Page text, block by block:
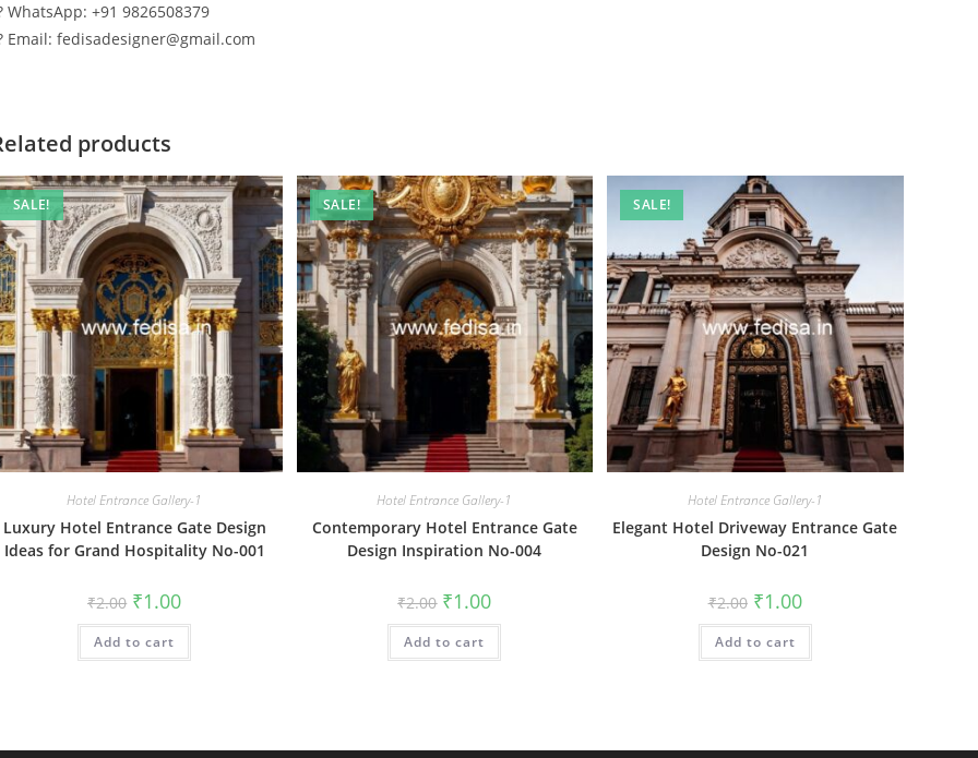
WhatsApp: +91 9826508379
Email: fedisadesigner@gmail.com
products
SALE!
Hotel Entrance Gallery-1
Luxury Hotel Entrance Gate Design
Ideas for Grand Hospitality No-001
₹2.00 Original
price
was:
₹2.00.
₹1.00Current
is:
Add to cart
SALE!
Hotel Entrance Gallery-1
Contemporary Hotel Entrance Gate
Design Inspiration No-004
₹2.00 Original
price
was:
₹2.00.
₹1.00Current
is:
Add to cart
SALE!
Hotel Entrance Gallery-1
Elegant Hotel Driveway Entrance Gate
Design No-021
₹2.00 Original
price
was:
₹2.00.
₹1.00Current
price
is:
Add to cart